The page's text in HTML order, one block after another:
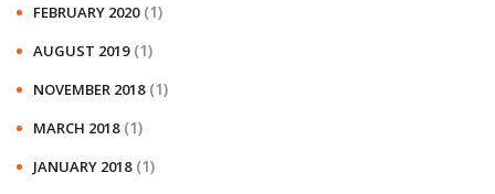
FEBRUARY 2020 (1)
AUGUST 2019 (1)
NOVEMBER 2018 (1)
MARCH 2018 (1)
JANUARY 2018 (1)